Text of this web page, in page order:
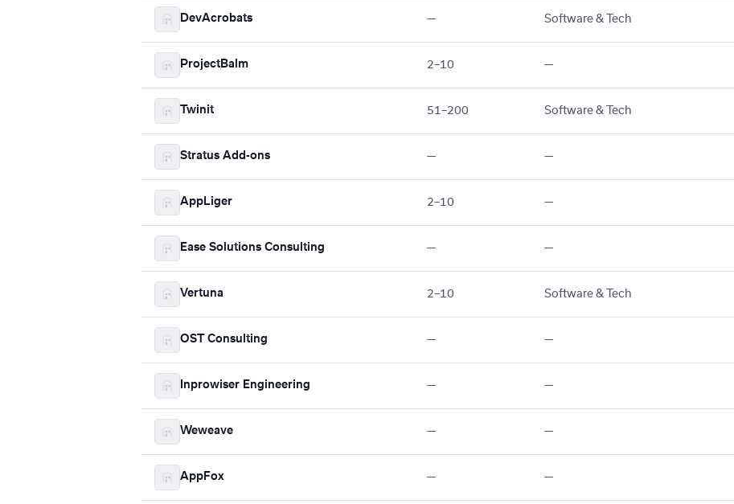
DevAcrobats — Software & Tech
ProjectBalm 2–10 —
Twinit 51–200 Software & Tech
Stratus Add-ons — —
AppLiger 2–10 —
Ease Solutions Consulting — —
Vertuna 2–10 Software & Tech
OST Consulting — —
Inprowiser Engineering — —
Weweave — —
AppFox — —